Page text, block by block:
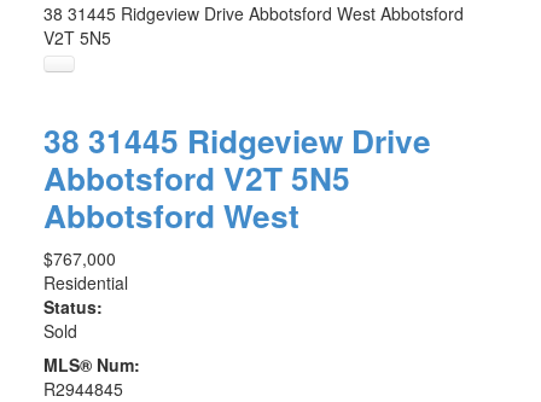
38 31445 Ridgeview Drive Abbotsford West Abbotsford
V2T 5N5
38 31445 Ridgeview Drive
Abbotsford V2T 5N5
Abbotsford West
$767,000
Residential
Status:
Sold
MLS® Num:
R2944845